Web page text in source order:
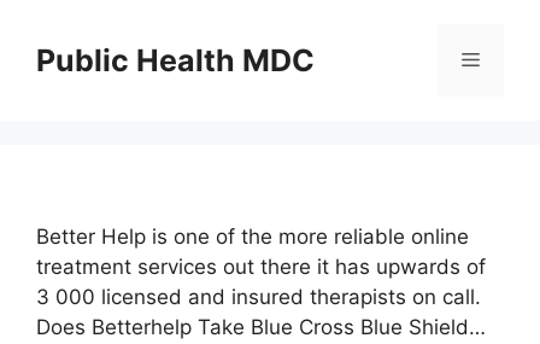
contentPublic Health MDC Menu
Better Help is one of the more reliable online
treatment services out there it has upwards of
3 000 licensed and insured therapists on call.
Does Betterhelp Take Blue Cross Blue Shield…